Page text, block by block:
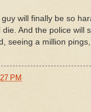
will finally be so
And the police will
seeing a million
PM